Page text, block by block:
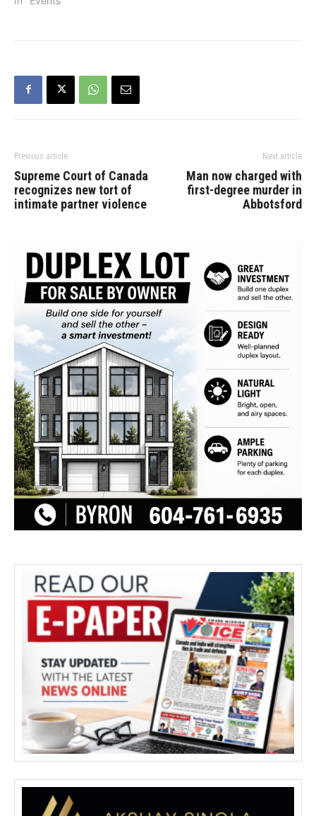
featuring a minimum of
Previous article
Supreme Court of Canada
recognizes new tort of
intimate partner violence
Next article
Man now charged with
first-degree murder in
Abbotsford